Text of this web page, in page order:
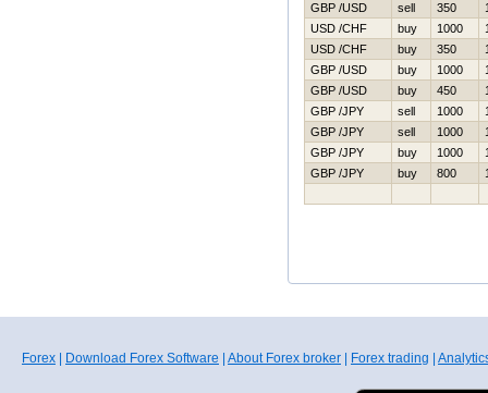
GBP /USD
sell 350
USD /CHF
buy 1000
USD /CHF
buy 350
GBP /USD
buy 1000
GBP /USD
buy 450
GBP /JPY
sell 1000
GBP /JPY
sell 1000
GBP /JPY
buy 1000
GBP /JPY
buy 800
Forex Download Forex Software About Forex broker Forex trading